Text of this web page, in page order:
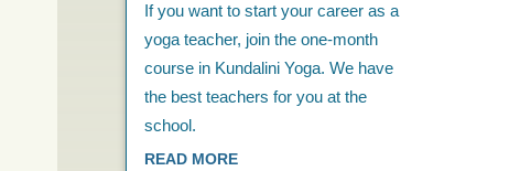
If you want to start your career as a
yoga teacher, join the one-month
course in Kundalini Yoga. We have
the best teachers for you at the
school.
READ MORE